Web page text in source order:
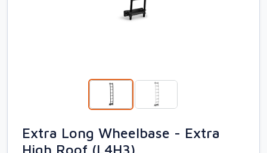
Extra Long Wheelbase - Extra
High Roof (L4H3)